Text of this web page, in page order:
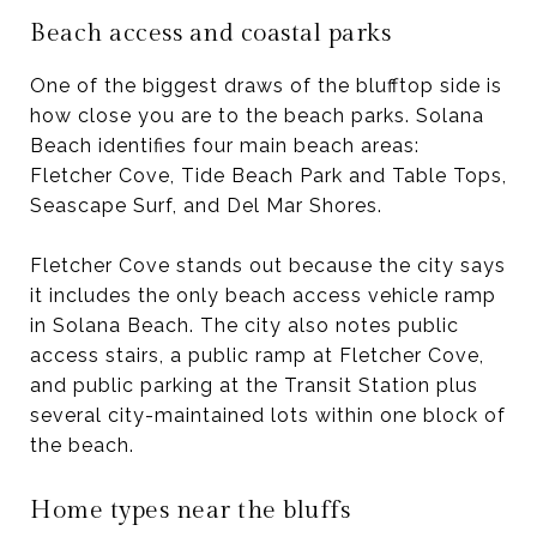
Beach access and coastal parks
One of the biggest draws of the blufftop side is
how close you are to the beach parks. Solana
Beach identifies four main beach areas:
Fletcher Cove, Tide Beach Park and Table Tops,
Seascape Surf, and Del Mar Shores.
Fletcher Cove stands out because the city says
it includes the only beach access vehicle ramp
in Solana Beach. The city also notes public
access stairs, a public ramp at Fletcher Cove,
and public parking at the Transit Station plus
several city-maintained lots within one block of
the beach.
Home types near the bluffs